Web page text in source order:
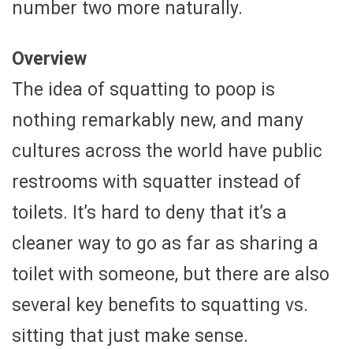
number two more naturally.
Overview
The idea of squatting to poop is
nothing remarkably new, and many
cultures across the world have public
restrooms with squatter instead of
toilets. It’s hard to deny that it’s a
cleaner way to go as far as sharing a
toilet with someone, but there are also
several key benefits to squatting vs.
sitting that just make sense.